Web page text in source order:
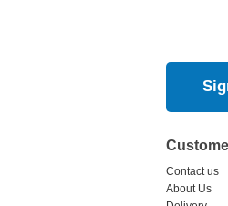
Contact us
About Us